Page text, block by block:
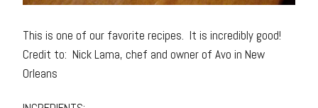
This is one of our favorite recipes. It is incredibly good!
Credit to: Nick Lama, chef and owner of Avo in New
Orleans